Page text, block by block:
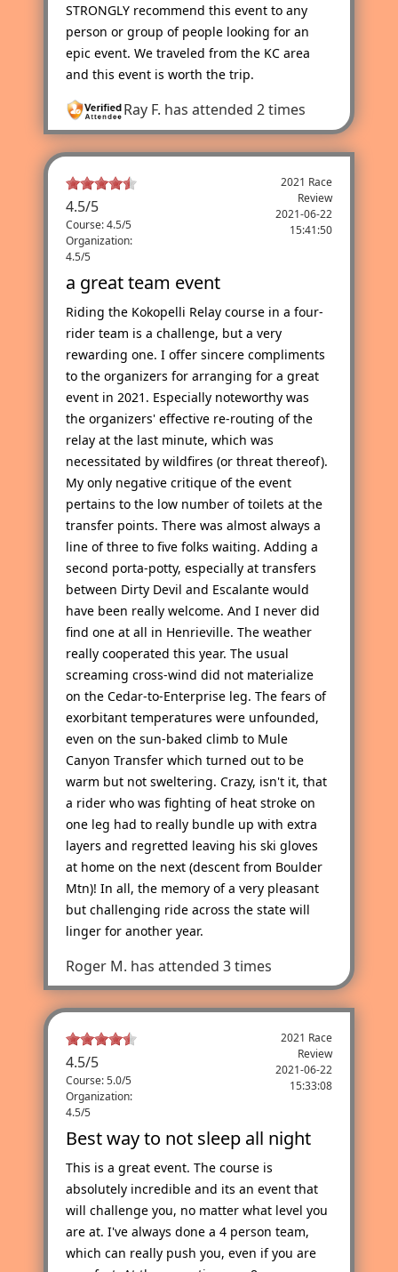
STRONGLY recommend this event to any
person or group of people looking for an
epic event. We traveled from the KC area
and this event is worth the trip.
Ray F. has attended 2 times
4.5/5
Course: 4.5/5
Organization:
4.5/5
2021 Race
Review
2021-06-22
15:41:50
a great team event
Riding the Kokopelli Relay course in a four-
rider team is a challenge, but a very
rewarding one. I offer sincere compliments
to the organizers for arranging for a great
event in 2021. Especially noteworthy was
the organizers' effective re-routing of the
relay at the last minute, which was
necessitated by wildfires (or threat thereof).
My only negative critique of the event
pertains to the low number of toilets at the
transfer points. There was almost always a
line of three to five folks waiting. Adding a
second porta-potty, especially at transfers
between Dirty Devil and Escalante would
have been really welcome. And I never did
find one at all in Henrieville. The weather
really cooperated this year. The usual
screaming cross-wind did not materialize
on the Cedar-to-Enterprise leg. The fears of
exorbitant temperatures were unfounded,
even on the sun-baked climb to Mule
Canyon Transfer which turned out to be
warm but not sweltering. Crazy, isn't it, that
a rider who was fighting of heat stroke on
one leg had to really bundle up with extra
layers and regretted leaving his ski gloves
at home on the next (descent from Boulder
Mtn)! In all, the memory of a very pleasant
but challenging ride across the state will
linger for another year.
Roger M. has attended 3 times
4.5/5
Course: 5.0/5
Organization:
4.5/5
2021 Race
Review
2021-06-22
15:33:08
Best way to not sleep all night
This is a great event. The course is
absolutely incredible and its an event that
will challenge you, no matter what level you
are at. I've always done a 4 person team,
which can really push you, even if you are